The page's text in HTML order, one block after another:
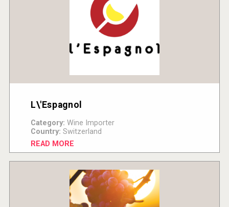
L\'Espagnol
Category: Wine Importer
Country: Switzerland
READ MORE